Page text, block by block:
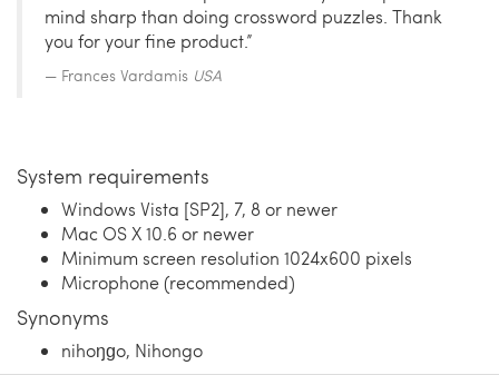
mind sharp than doing crossword puzzles. Thank
you for your fine product.”
Frances Vardamis USA
System requirements
Windows Vista [SP2], 7, 8 or newer
Mac OS X 10.6 or newer
Minimum screen resolution 1024x600 pixels
Microphone (recommended)
Synonyms
nihoŋɡo, Nihongo